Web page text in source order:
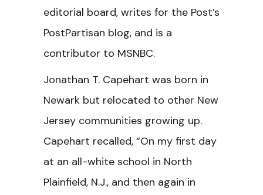
editorial board, writes for the Post’s
PostPartisan blog, and is a
contributor to MSNBC.
Jonathan T. Capehart was born in
Newark but relocated to other New
Jersey communities growing up.
Capehart recalled, “On my first day
at an all-white school in North
Plainfield, N.J., and then again in